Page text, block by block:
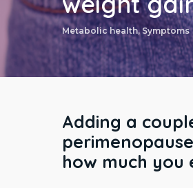
Metabolic health, Symptoms
Adding a
how much you